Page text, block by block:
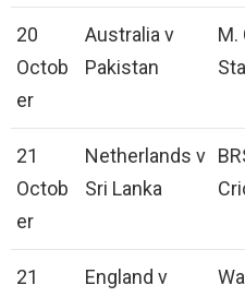
20
Octob
er
Australia v
Pakistan
M.
21
Octob
er
Netherlands v
Sri Lanka
21
England v